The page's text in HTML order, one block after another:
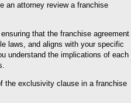
an attorney review a franchise
that the franchise agreement
laws, and aligns with your specific
understand the implications of each
the exclusivity clause in a franchise